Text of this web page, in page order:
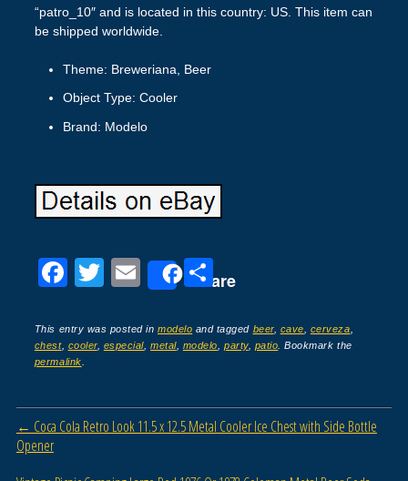
“patro_10″ and is located in this country: US. This item can
be shipped worldwide.
Theme: Breweriana, Beer
Object Type: Cooler
Brand: Modelo
F
c
e
o
T
tt
er
E
ail
Share
S
ar
e
This entry was posted inmodelo and tagged beer, cave cerveza
chest, cooler, especial ,metal, modelo party, patio . Bookmark the
permalink
Post navigation
← Coca Cola Retro Look 11.5 x 12.5 Metal Cooler Ice Chest with Side Bottle
Opener